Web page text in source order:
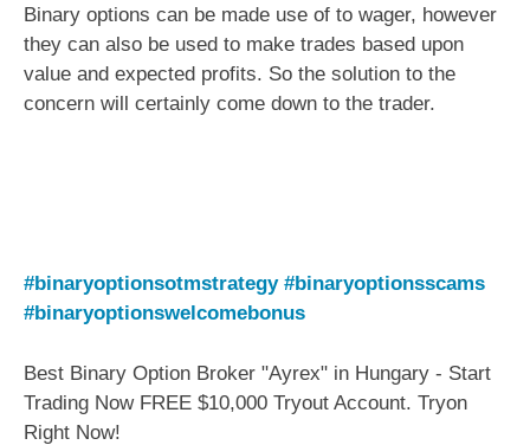
Binary options can be made use of to wager, however
they can also be used to make trades based upon
value and expected profits. So the solution to the
concern will certainly come down to the trader.
#binaryoptionsotmstrategy #binaryoptionsscams
#binaryoptionswelcomebonus
Best Binary Option Broker "Ayrex" in Hungary - Start
Trading Now FREE $10,000 Tryout Account. Tryon
Right Now!